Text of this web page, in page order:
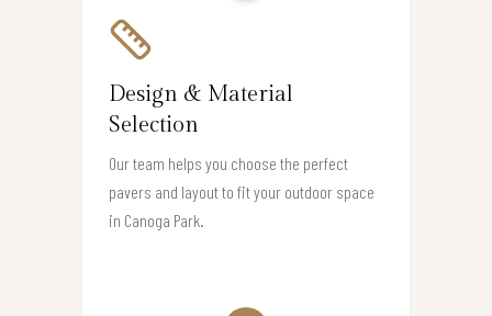
Design & Material
Selection
Our team helps you choose the perfect
pavers and layout to fit your outdoor space
in Canoga Park.